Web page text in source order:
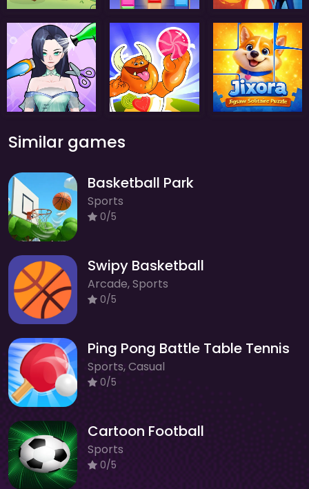
Similar games
Basketball Park
Sports
0/5
Swipy Basketball
Arcade, Sports
0/5
Ping Pong Battle Table Tennis
Sports, Casual
0/5
Cartoon Football
Sports
0/5